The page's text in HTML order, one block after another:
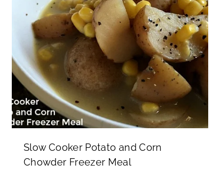
Slow Cooker Potato and Corn
Chowder Freezer Meal